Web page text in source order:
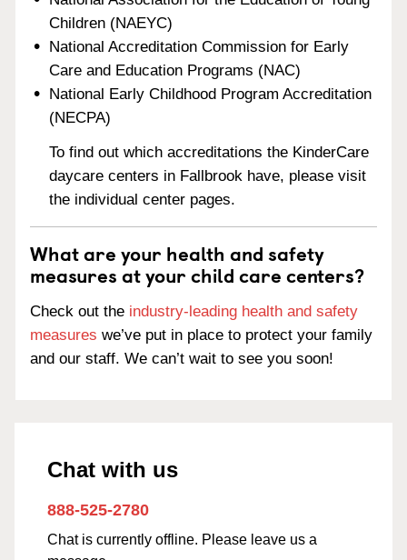
Children (NAEYC)
National Accreditation Commission for Early
Care and Education Programs (NAC)
National Early Childhood Program Accreditation
(NECPA)
To find out which accreditations the KinderCare
daycare centers in Fallbrook have, please visit
the individual center pages.
What are your health and safety
measures at your child care centers?
Check out the industry-leading health and safety
measures we’ve put in place to protect your family
and our staff. We can’t wait to see you soon!
Chat with us
888-525-2780
Chat is currently offline. Please leave us a